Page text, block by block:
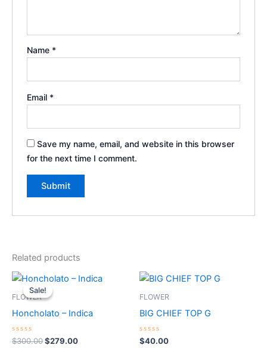
Name *
Email *
Save my name, email, and website in this browser
for the next time I comment.
Related products
Sale!
Sale!
FLOWER
Honcholato – Indica
Rated
$300.00
Original
price
was:
$279.00
Current
FLOWER
BIG CHIEF TOP G
Rated
$40.00